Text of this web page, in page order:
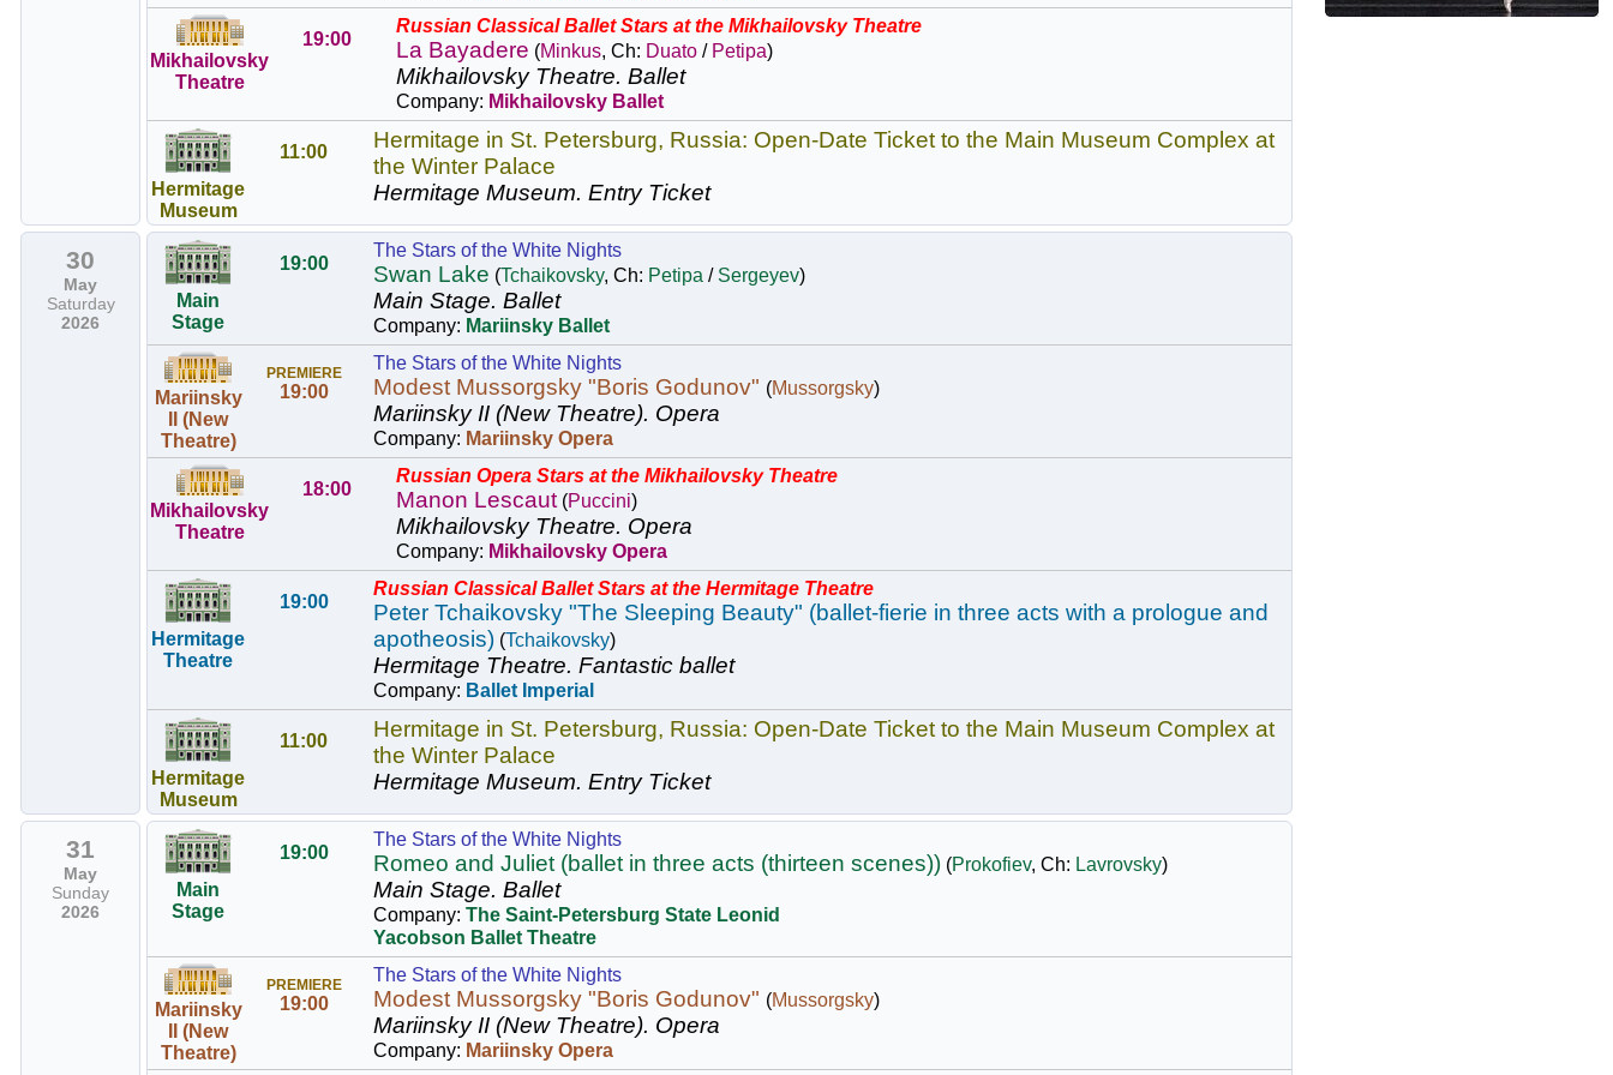
Mikhailovsky
Theatre
19:00
Russian Classical Ballet Stars at the Mikhailovsky Theatre
La Bayadere (Minkus, Ch: Duato / Petipa)
Mikhailovsky Theatre. Ballet
Company: Mikhailovsky Ballet
Hermitage
Museum
11:00
Hermitage in St. Petersburg, Russia: Open-Date Ticket to the Main Museum Complex at
the Winter Palace
Hermitage Museum. Entry Ticket
30
May
Saturday
2026
Main
Stage
19:00
The Stars of the White Nights
Swan Lake (Tchaikovsky, Ch: Petipa / Sergeyev)
Main Stage. Ballet
Company: Mariinsky Ballet
Mariinsky
II (New
Theatre)
PREMIERE
19:00
The Stars of the White Nights
Modest Mussorgsky "Boris Godunov" (Mussorgsky)
Mariinsky II (New Theatre). Opera
Company: Mariinsky Opera
Mikhailovsky
Theatre
18:00
Russian Opera Stars at the Mikhailovsky Theatre
Manon Lescaut (Puccini)
Mikhailovsky Theatre. Opera
Company: Mikhailovsky Opera
Hermitage
Theatre
19:00
Russian Classical Ballet Stars at the Hermitage Theatre
Peter Tchaikovsky "The Sleeping Beauty" (ballet-fierie in three acts with a prologue and
apotheosis) (Tchaikovsky)
Hermitage Theatre. Fantastic ballet
Company: Ballet Imperial
Hermitage
Museum
11:00
Hermitage in St. Petersburg, Russia: Open-Date Ticket to the Main Museum Complex at
the Winter Palace
Hermitage Museum. Entry Ticket
31
May
Sunday
2026
Main
Stage
19:00
The Stars of the White Nights
Romeo and Juliet (ballet in three acts (thirteen scenes)) (Prokofiev, Ch: Lavrovsky)
Main Stage. Ballet
Company: The Saint-Petersburg State Leonid
Yacobson Ballet Theatre
Mariinsky
II (New
Theatre)
PREMIERE
19:00
The Stars of the White Nights
Modest Mussorgsky "Boris Godunov" (Mussorgsky)
Mariinsky II (New Theatre). Opera
Company: Mariinsky Opera